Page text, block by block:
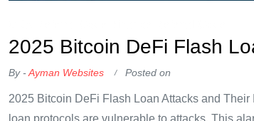
2025 Bitcoin DeFi Flash
By -Ayman Websites Posted on
2025 Bitcoin DeFi Flash Loan Attacks and
loan protocols are vulnerable to attacks. This